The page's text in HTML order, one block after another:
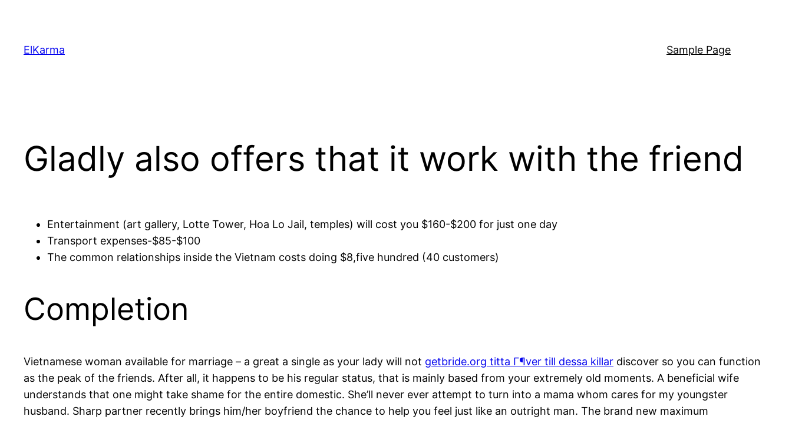
content
ElKarma Sample Page
Gladly also offers that it work with the friend
Entertainment (art gallery, Lotte Tower, Hoa Lo Jail, temples) will cost you $160-$200 for just one day
Transport expenses-$85-$100
The common relationships inside the Vietnam costs doing $8,five hundred (40 customers)
Completion
Vietnamese woman available for marriage – a great a single as your lady will not getbride.org titta Г¶ver till dessa killar discover so you can function
as the peak of the friends. After all, it happens to be his regular status, that is mainly based from your extremely old moments. A beneficial wife
understands that one might take shame for the entire domestic. She’ll never ever attempt to turn into a mama whom cares for my youngster
husband. Sharp partner recently brings him/her boyfriend the chance to help you feel just like an outright man. The brand new maximum